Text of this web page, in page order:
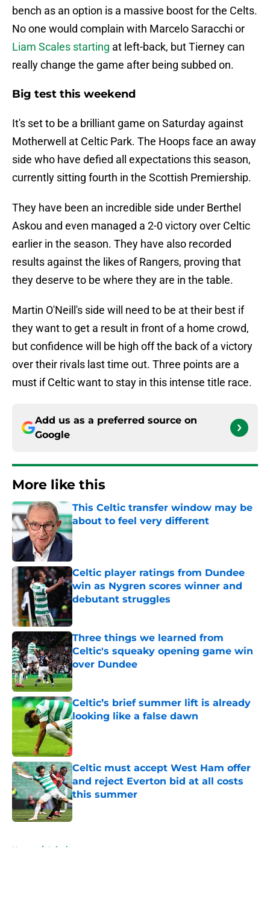
bench as an option is a massive boost for the Celts.
No one would complain with Marcelo Saracchi or
Liam Scales starting at left-back, but Tierney can
really change the game after being subbed on.
Big test this weekend
It's set to be a brilliant game on Saturday against
Motherwell at Celtic Park. The Hoops face an away
side who have defied all expectations this season,
currently sitting fourth in the Scottish Premiership.
They have been an incredible side under Berthel
Askou and even managed a 2-0 victory over Celtic
earlier in the season. They have also recorded
results against the likes of Rangers, proving that
they deserve to be where they are in the table.
Martin O'Neill's side will need to be at their best if
they want to get a result in front of a home crowd,
but confidence will be high off the back of a victory
over their rivals last time out. Three points are a
must if Celtic want to stay in this intense title race.
Add us as a preferred source on
Google
More like this
This Celtic transfer window may be
about to feel very different
Published by on Invalid Date
Celtic player ratings from Dundee
win as Nygren scores winner and
debutant struggles
Published by on Invalid Date
Three things we learned from
Celtic's squeaky opening game win
over Dundee
Published by on Invalid Date
Celtic’s brief summer lift is already
looking like a false dawn
Published by on Invalid Date
Celtic must accept West Ham offer
and reject Everton bid at all costs
this summer
Published by on Invalid Date
Home / Injuries